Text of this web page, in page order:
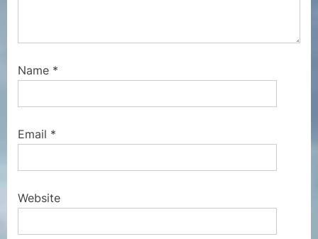
Name *
Email *
Website